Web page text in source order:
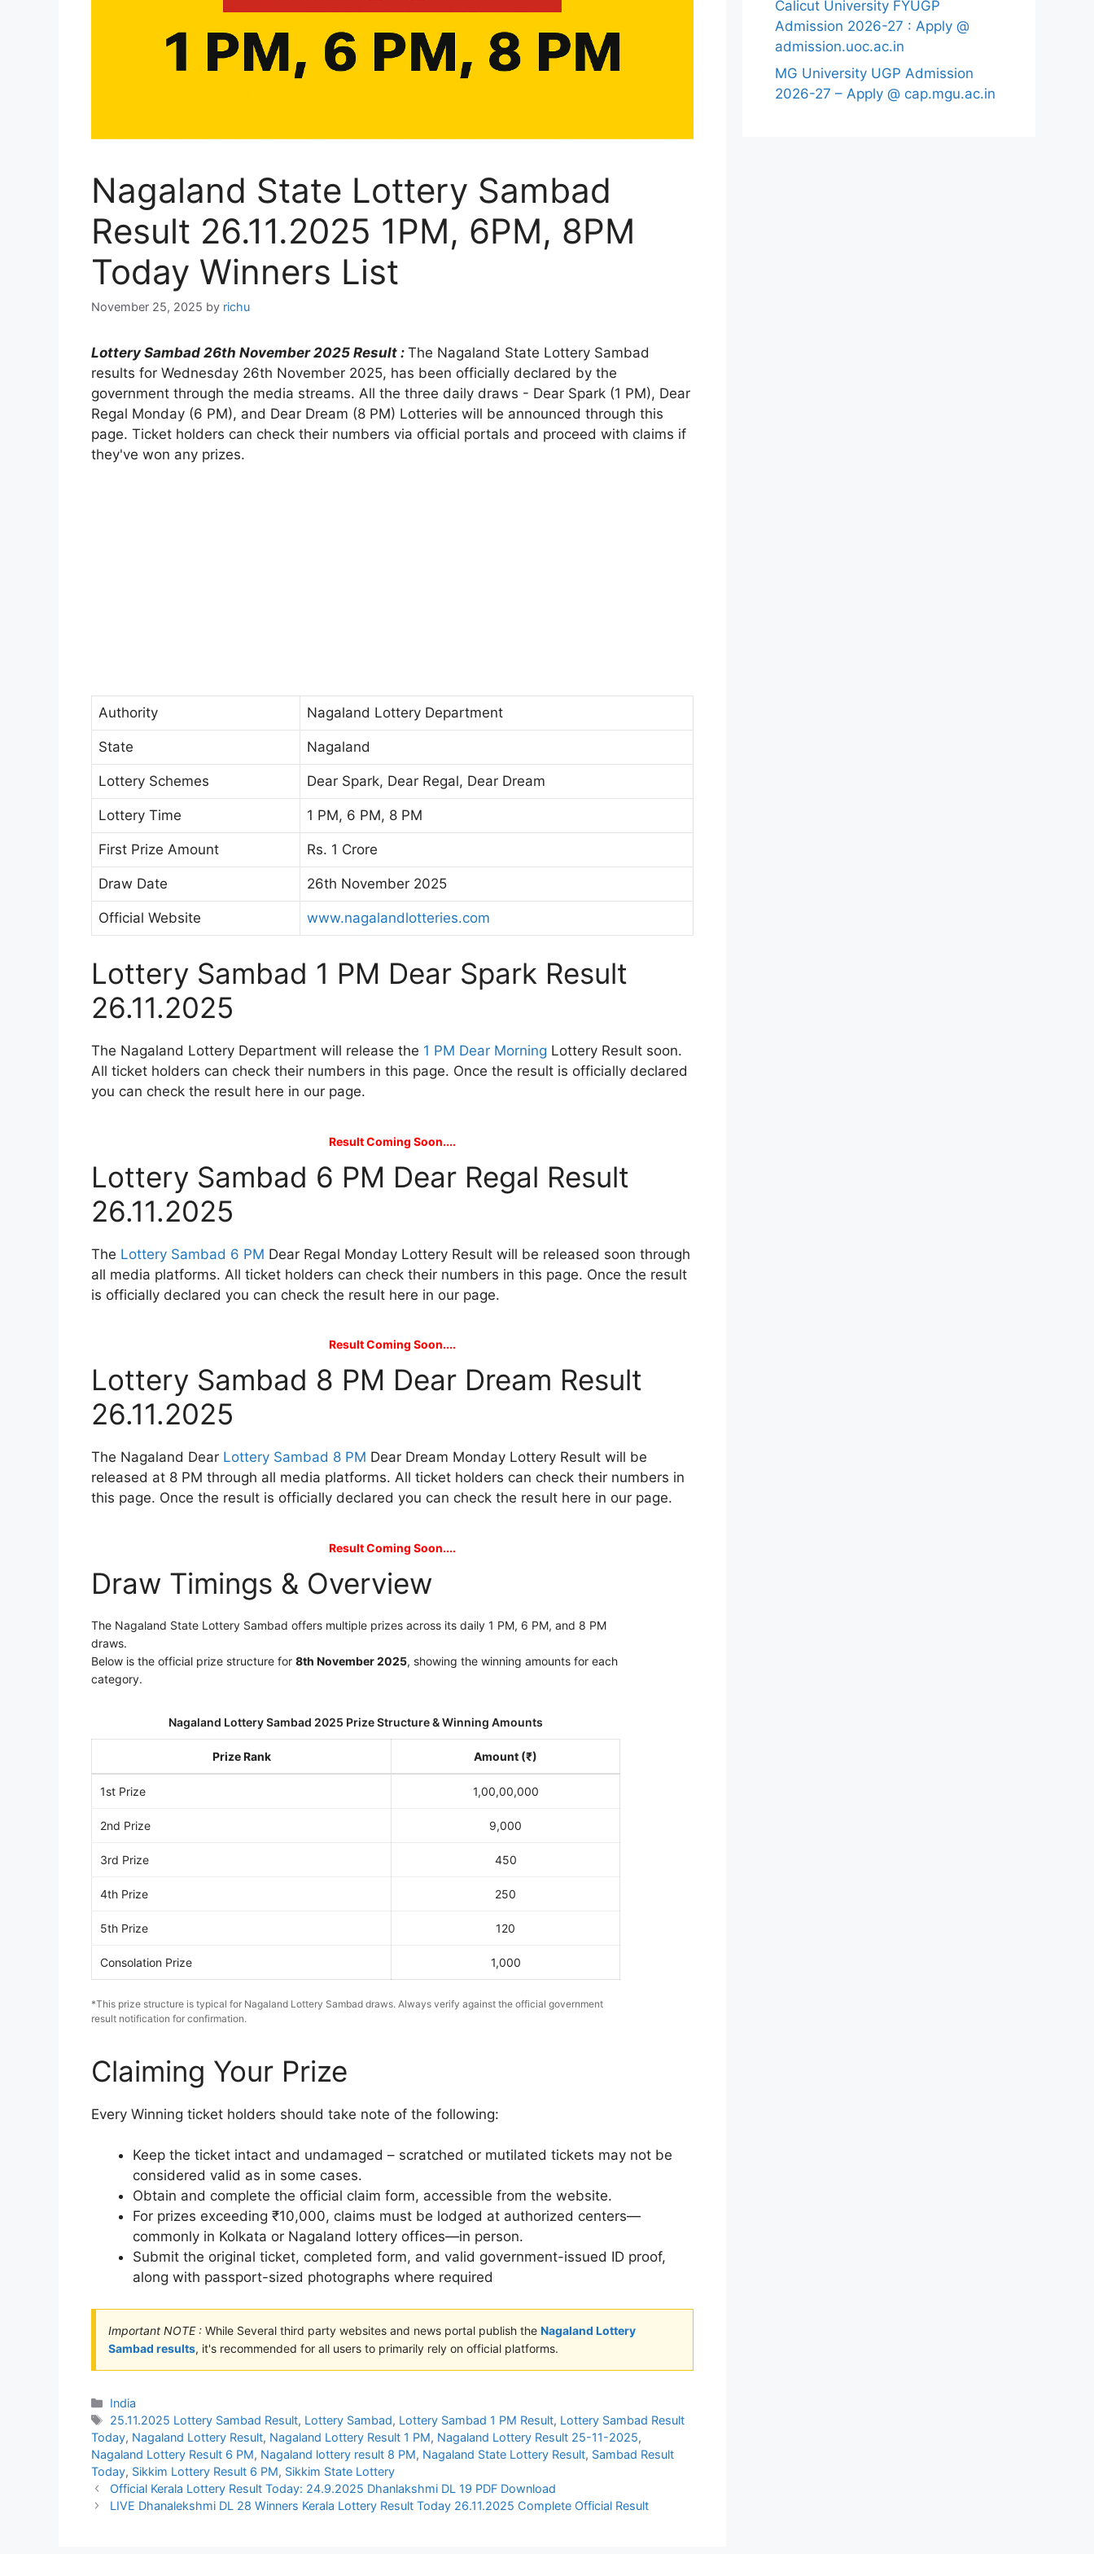
Nagaland State Lottery Sambad
Result 26.11.2025 1PM, 6PM, 8PM
Today Winners List
November 25, 2025 by richu
Lottery Sambad 26th November 2025 Result : The Nagaland State Lottery Sambad
results for Wednesday 26th November 2025, has been officially declared by the
government through the media streams. All the three daily draws - Dear Spark (1 PM), Dear
Regal Monday (6 PM), and Dear Dream (8 PM) Lotteries will be announced through this
page. Ticket holders can check their numbers via official portals and proceed with claims if
they've won any prizes.
Authority Nagaland Lottery Department
State Nagaland
Lottery Schemes Dear Spark, Dear Regal, Dear Dream
Lottery Time 1 PM, 6 PM, 8 PM
First Prize Amount Rs. 1 Crore
Draw Date 26th November 2025
Official Website www.nagalandlotteries.com
Lottery Sambad 1 PM Dear Spark Result
26.11.2025
The Nagaland Lottery Department will release the 1 PM Dear Morning Lottery Result soon.
All ticket holders can check their numbers in this page. Once the result is officially declared
you can check the result here in our page.
Result Coming Soon....
Lottery Sambad 6 PM Dear Regal Result
26.11.2025
The Lottery Sambad 6 PM Dear Regal Monday Lottery Result will be released soon through
all media platforms. All ticket holders can check their numbers in this page. Once the result
is officially declared you can check the result here in our page.
Result Coming Soon....
Lottery Sambad 8 PM Dear Dream Result
26.11.2025
The Nagaland Dear Lottery Sambad 8 PM Dear Dream Monday Lottery Result will be
released at 8 PM through all media platforms. All ticket holders can check their numbers in
this page. Once the result is officially declared you can check the result here in our page.
Result Coming Soon....
Draw Timings & Overview
The Nagaland State Lottery Sambad offers multiple prizes across its daily 1 PM, 6 PM, and 8 PM
draws.
Below is the official prize structure for 8th November 2025, showing the winning amounts for each
category.
Nagaland Lottery Sambad 2025 Prize Structure & Winning Amounts
Prize Rank Amount (₹)
1st Prize 1,00,00,000
2nd Prize 9,000
3rd Prize 450
4th Prize 250
5th Prize 120
Consolation Prize 1,000
*This prize structure is typical for Nagaland Lottery Sambad draws. Always verify against the official government
result notification for confirmation.
Claiming Your Prize
Every Winning ticket holders should take note of the following:
Keep the ticket intact and undamaged – scratched or mutilated tickets may not be
considered valid as in some cases.
Obtain and complete the official claim form, accessible from the website.
For prizes exceeding ₹10,000, claims must be lodged at authorized centers—
commonly in Kolkata or Nagaland lottery offices—in person.
Submit the original ticket, completed form, and valid government-issued ID proof,
along with passport-sized photographs where required
Important NOTE : While Several third party websites and news portal publish the Nagaland Lottery
Sambad results, it's recommended for all users to primarily rely on official platforms.
Categories
India
Tags
25.11.2025 Lottery Sambad Result, Lottery Sambad, Lottery Sambad 1 PM Result, Lottery Sambad Result
Today, Nagaland Lottery Result, Nagaland Lottery Result 1 PM, Nagaland Lottery Result 25-11-2025,
Nagaland Lottery Result 6 PM, Nagaland lottery result 8 PM, Nagaland State Lottery Result, Sambad Result
Today, Sikkim Lottery Result 6 PM, Sikkim State Lottery
Official Kerala Lottery Result Today: 24.9.2025 Dhanlakshmi DL 19 PDF Download
LIVE Dhanalekshmi DL 28 Winners Kerala Lottery Result Today 26.11.2025 Complete Official Result
Calicut University FYUGP
Admission 2026-27 : Apply @
admission.uoc.ac.in
MG University UGP Admission
2026-27 – Apply @ cap.mgu.ac.in